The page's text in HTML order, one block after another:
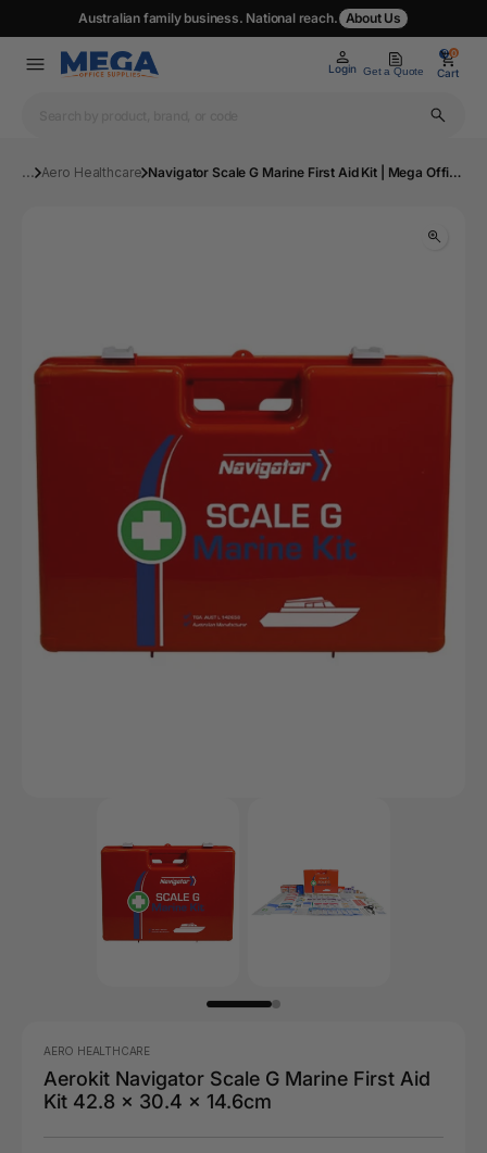
Australian family business. National reach. About Us
Login Get a Quote
0
Cart
0
... Aero Healthcare Navigator Scale G Marine First Aid Kit | Mega Office Supplies
AERO HEALTHCARE
Aerokit Navigator Scale G Marine First Aid
Kit 42.8 x 30.4 x 14.6cm